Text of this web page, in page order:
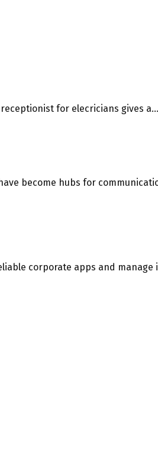
for elecricians gives a...
become hubs for
corporate apps and